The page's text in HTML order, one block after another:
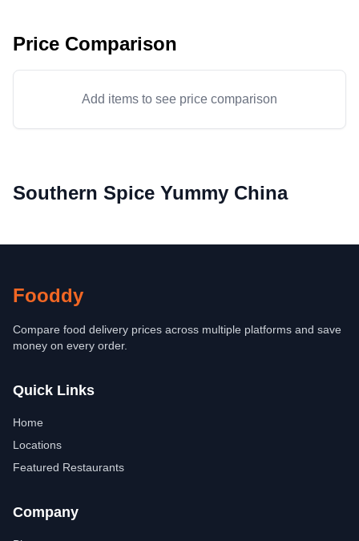
Price Comparison
Add items to see price comparison
Southern Spice Yummy China
Fooddy
Compare food delivery prices across multiple platforms and save
money on every order.
Quick Links
Home
Locations
Featured Restaurants
Company